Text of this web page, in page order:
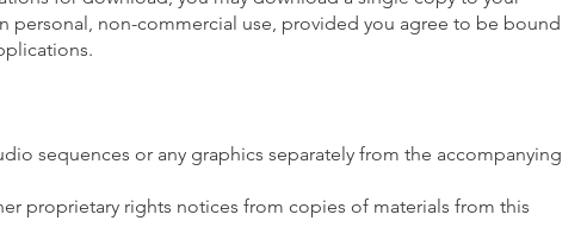
personal, non-commercial use, provided you agree to be bound
sequences or any graphics separately from the accompanying
proprietary rights notices from copies of materials from this